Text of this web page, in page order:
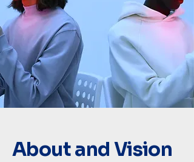
About and Vision